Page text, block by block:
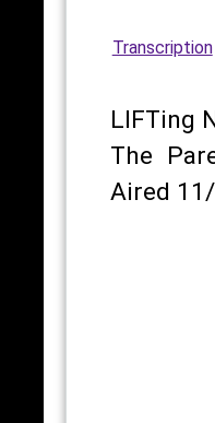
Transcription
LIFTing
The
Aired